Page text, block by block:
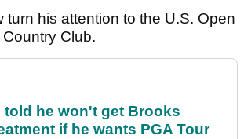
turn his attention to the U.S. Open
Club.
told he won't get Brooks
if he wants PGA Tour